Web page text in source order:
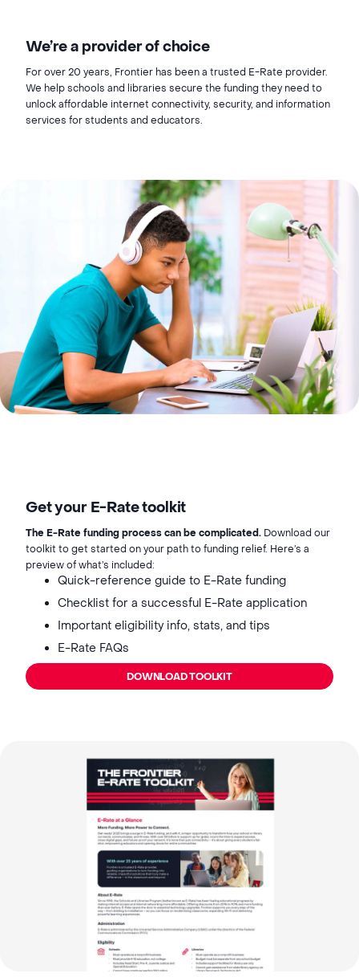
We’re a provider of choice
For over 20 years, Frontier has been a trusted E-Rate provider.
We help schools and libraries secure the funding they need to
unlock affordable internet connectivity, security, and information
services for students and educators.
Get your E-Rate toolkit
The E-Rate funding process can be complicated. Download our
toolkit to get started on your path to funding relief. Here’s a
preview of what’s included:
Quick-reference guide to E-Rate funding
Checklist for a successful E-Rate application
Important eligibility info, stats, and tips
E-Rate FAQs
DOWNLOAD TOOLKIT